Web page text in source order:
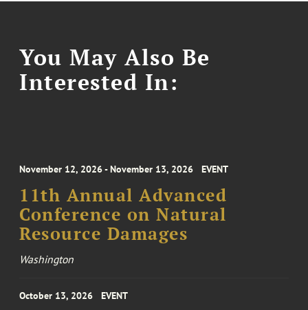
You May Also Be
Interested In:
November 12, 2026 - November 13, 2026 EVENT
11th Annual Advanced
Conference on Natural
Resource Damages
Washington
October 13, 2026 EVENT